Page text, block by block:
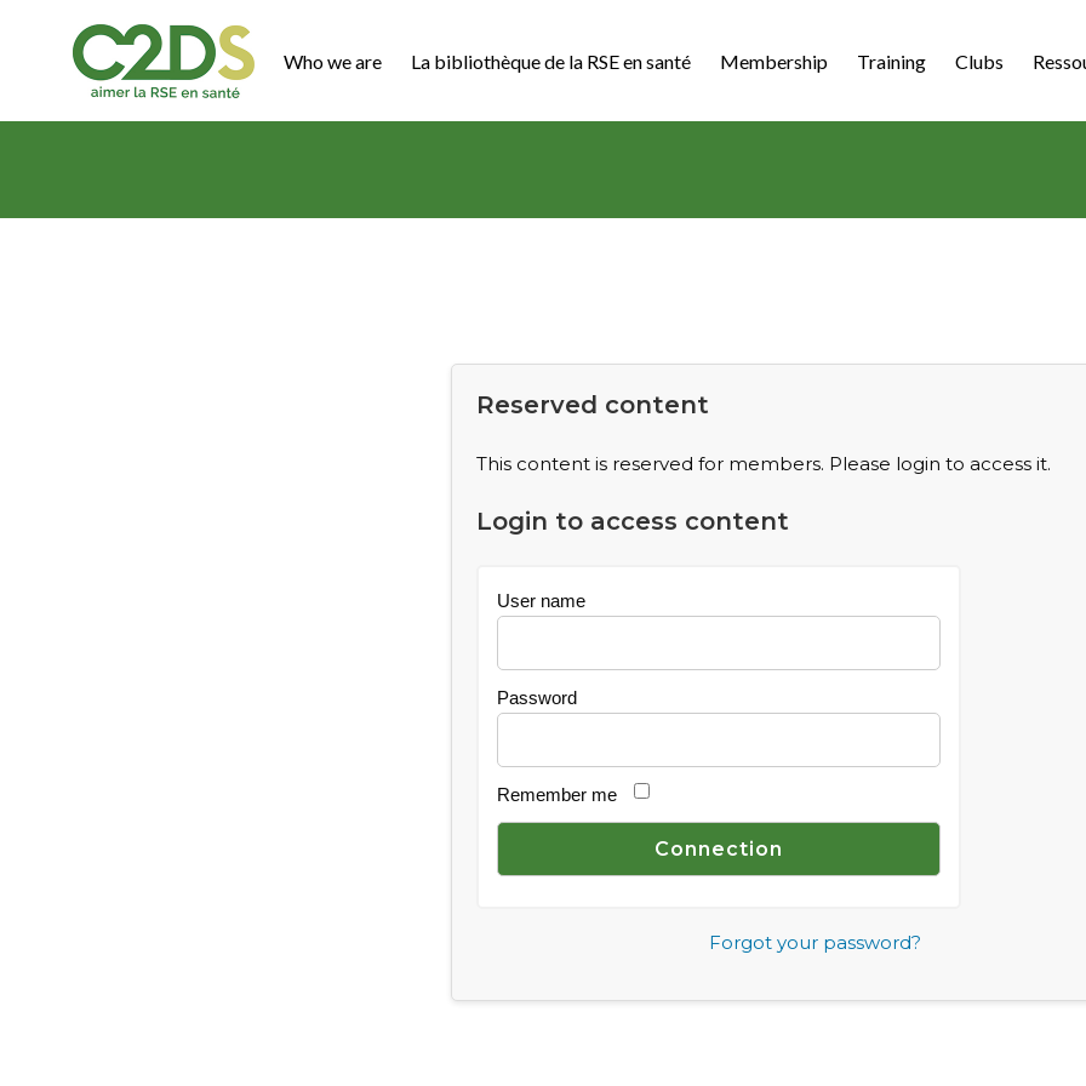
Who we are La bibliothèque de la RSE en santé Membership Training Clubs
Reserved content
This content is reserved for members. Please login to access it.
Login to access content
User name
Password
Remember me
Forgot your password?